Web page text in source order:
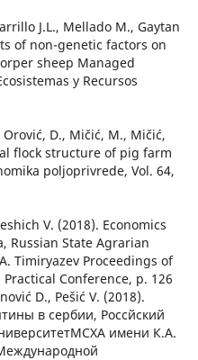
J.L., Mellado M., Gaytan
of non-genetic factors on
sheep Managed
y Recursos
Orović, D., Mičić, M., Mičić,
flock structure of pig farm
poljoprivrede, Vol. 64,
V. (2018). Economics
Russian State Agrarian
Timiryazev Proceedings of
Conference, p. 126
D., Pešić V. (2018).
в сербии, Россйский
имени К.А.